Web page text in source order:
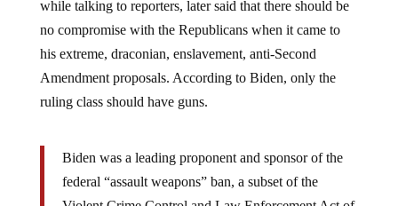
no compromise with the Republicans when it came to
his extreme, draconian, enslavement, anti-Second
Amendment proposals. According to Biden, only the
ruling class should have guns.
federal “assault weapons” ban, a subset of the
Violent Crime Control and Law Enforcement Act of